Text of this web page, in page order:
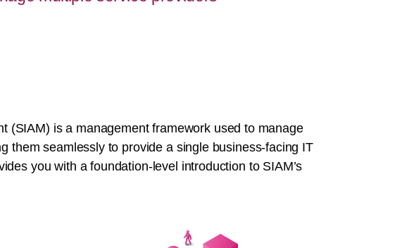
(SIAM) is a management framework used to manage
them seamlessly to provide a single business-facing IT
you with a foundation-level introduction to SIAM’s